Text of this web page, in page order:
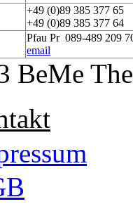
+49 (0)89 385 377 65
+49 (0)89 385 377 64
Pfau Pr 089-489 209
email
BeMe